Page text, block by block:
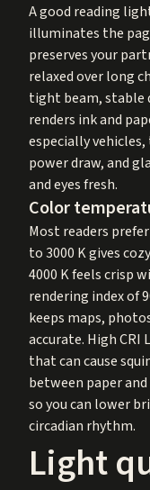
A good reading
illuminates the
preserves your
relaxed over long
tight beam, stable
renders ink and
especially
power draw, and
and eyes fresh.
Color
Most readers
to 3000 K gives
4000 K feels crisp
rendering index of
keeps maps,
accurate. High CRI
that can cause
between paper
so you can lower
circadian rhythm.
Light